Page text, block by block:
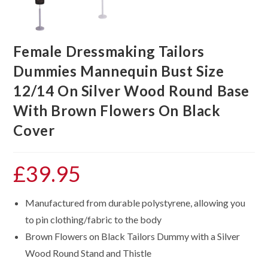
Female Dressmaking Tailors
Dummies Mannequin Bust Size
12/14 On Silver Wood Round Base
With Brown Flowers On Black
Cover
£39.95
Manufactured from durable polystyrene, allowing you
to pin clothing/fabric to the body
Brown Flowers on Black Tailors Dummy with a Silver
Wood Round Stand and Thistle